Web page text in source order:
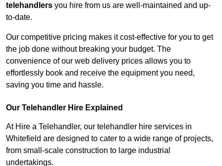
telehandlers you hire from us are well-maintained and up-
to-date.
Our competitive pricing makes it cost-effective for you to get
the job done without breaking your budget. The
convenience of our web delivery prices allows you to
effortlessly book and receive the equipment you need,
saving you time and hassle.
Our Telehandler Hire Explained
At Hire a Telehandler, our telehandler hire services in
Whitefield are designed to cater to a wide range of projects,
from small-scale construction to large industrial
undertakings.